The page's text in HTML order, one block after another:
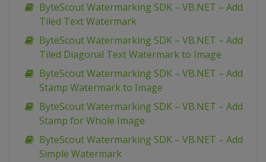
ByteScout Watermarking SDK – VB.NET – Add
Tiled Text Watermark
ByteScout Watermarking SDK – VB.NET – Add
Tiled Diagonal Text Watermark to Image
ByteScout Watermarking SDK – VB.NET – Add
Stamp Watermark to Image
ByteScout Watermarking SDK – VB.NET – Add
Stamp for Whole Image
ByteScout Watermarking SDK – VB.NET – Add
Simple Watermark